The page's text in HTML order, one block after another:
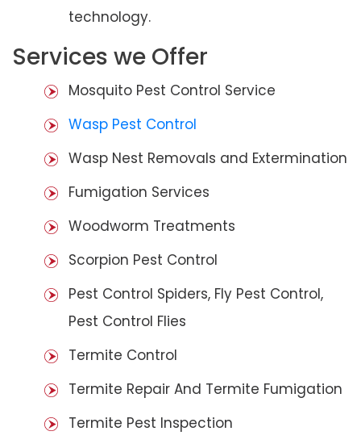
technology.
Services we Offer
Mosquito Pest Control Service
Wasp Pest Control
Wasp Nest Removals and Extermination
Fumigation Services
Woodworm Treatments
Scorpion Pest Control
Pest Control Spiders, Fly Pest Control,
Pest Control Flies
Termite Control
Termite Repair And Termite Fumigation
Termite Pest Inspection